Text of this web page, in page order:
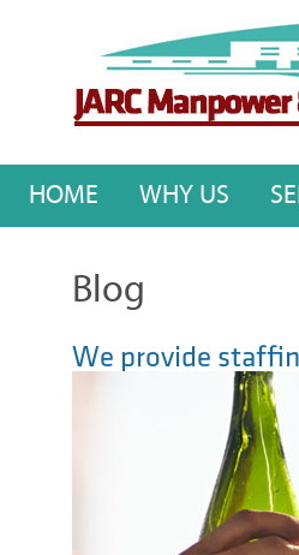
HOME WHY US
Blog
We provide